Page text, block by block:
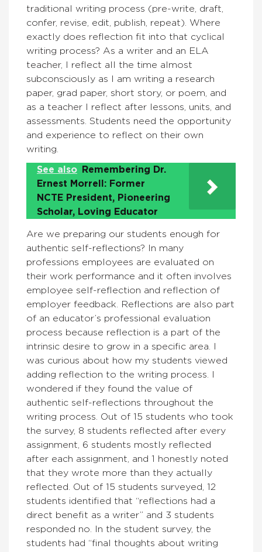
traditional writing process (pre-write, draft,
confer, revise, edit, publish, repeat). Where
exactly does reflection fit into that cyclical
writing process? As a writer and an ELA
teacher, I reflect all the time almost
subconsciously as I am writing a research
paper, grad paper, short story, or poem, and
as a teacher I reflect after lessons, units, and
assessments. Students need the opportunity
and experience to reflect on their own
writing.
See also
Remembering Dr.
Ernest Morrell: Former
NCTE President, Pioneering
Scholar, Loving Educator
Are we preparing our students enough for
authentic self-reflections? In many
professions employees are evaluated on
their work performance and it often involves
employee self-reflection and reflection of
employer feedback. Reflections are also part
of an educator’s professional evaluation
process because reflection is a part of the
intrinsic desire to grow in a specific area. I
was curious about how my students viewed
adding reflection to the writing process. I
wondered if they found the value of
authentic self-reflections throughout the
writing process. Out of 15 students who took
the survey, 8 students reflected after every
assignment, 6 students mostly reflected
after each assignment, and 1 honestly noted
that they wrote more than they actually
reflected. Out of 15 students surveyed, 12
students identified that “reflections had a
direct benefit as a writer” and 3 students
responded no. In the student survey, the
students had “final thoughts about writing